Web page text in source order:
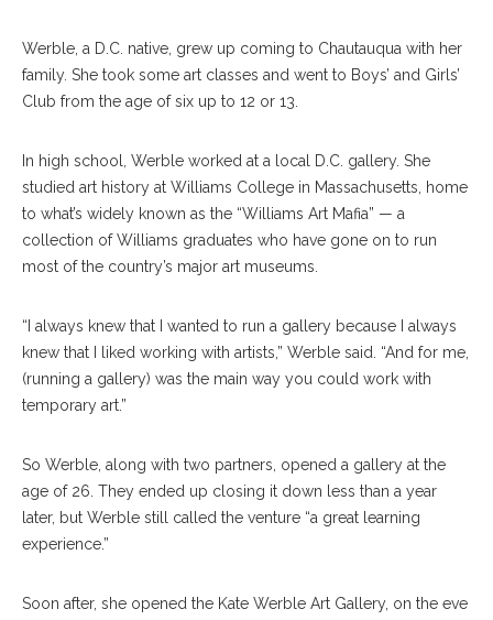
Werble, a D.C. native, grew up coming to Chautauqua with her
family. She took some art classes and went to Boys’ and Girls’
Club from the age of six up to 12 or 13.
In high school, Werble worked at a local D.C. gallery. She
studied art history at Williams College in Massachusetts, home
to what’s widely known as the “Williams Art Mafia” — a
collection of Williams graduates who have gone on to run
most of the country’s major art museums.
“I always knew that I wanted to run a gallery because I always
knew that I liked working with artists,” Werble said. “And for me,
(running a gallery) was the main way you could work with
temporary art.”
So Werble, along with two partners, opened a gallery at the
age of 26. They ended up closing it down less than a year
later, but Werble still called the venture “a great learning
experience.”
Soon after, she opened the Kate Werble Art Gallery, on the eve